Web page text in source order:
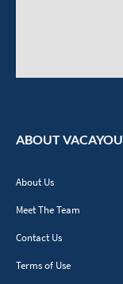
ABOUT VACAYOU
About Us
Meet The Team
Contact Us
Terms of Use